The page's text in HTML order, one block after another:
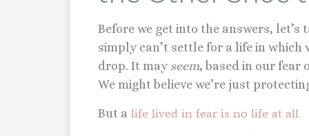
Before we get into the answers,
simply can’t settle for a life in which
drop. It may seem, based in our fear
We might believe we’re just
But a life lived in fear is no life at all.